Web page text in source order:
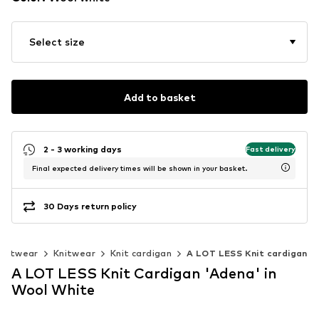
Select size
Add to basket
2 - 3 working days Fast delivery
Final expected delivery times will be shown in your basket.
30 Days return policy
Knitwear Knit cardigan A LOT LESS Knit cardigan
A LOT LESS Knit Cardigan 'Adena' in
Wool White